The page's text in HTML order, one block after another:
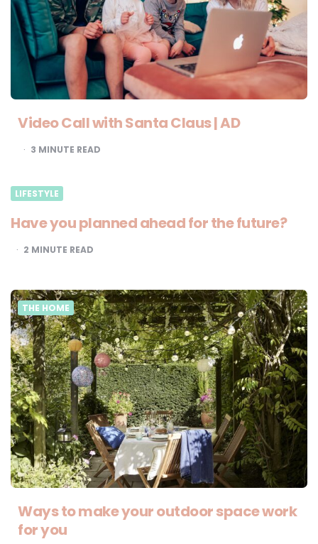
Video Call with Santa Claus | AD
3 MINUTE READ
LIFESTYLE
Have you planned ahead for the future?
2 MINUTE READ
THE HOME
Ways to make your outdoor space work
for you